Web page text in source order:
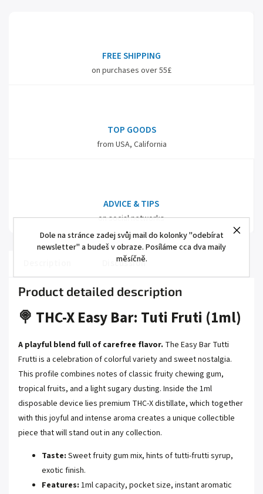
Dole na stránce zadej svůj mail do kolonky "odebírat
newsletter" a budeš v obraze. Posíláme cca dva maily
měsíčně.
FREE SHIPPING
on purchases over 55£
TOP GOODS
from USA, California
ADVICE & TIPS
on social networks
Discussion
Product detailed description
🍭 THC-X Easy Bar: Tuti Fruti (1ml)
A playful blend full of carefree flavor. The Easy Bar Tutti
Frutti is a celebration of colorful variety and sweet nostalgia.
This profile combines notes of classic fruity chewing gum,
tropical fruits, and a light sugary dusting. Inside the 1ml
disposable device lies premium THC-X distillate, which together
with this joyful and intense aroma creates a unique collectible
piece that will stand out in any collection.
Taste: Sweet fruity gum mix, hints of tutti-frutti syrup,
exotic finish.
Features: 1ml capacity, pocket size, instant aromatic